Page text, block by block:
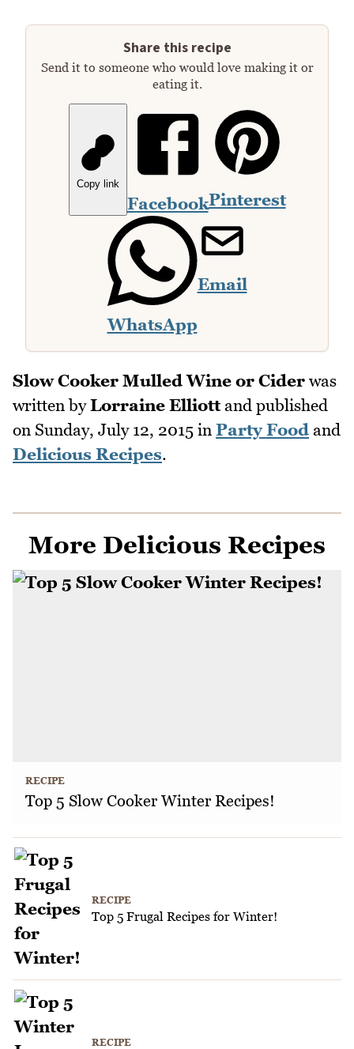
Share this recipe
Send it to someone who would love making it or
eating it.
Copy link
FacebookPinterest
WhatsApp
Email
Slow Cooker Mulled Wine or Cider was
written byLorraine Elliottand published
on Sunday, July 12, 2015 in Party Food and
Delicious Recipes.
More Delicious Recipes
RECIPE
Top 5 Slow Cooker Winter Recipes!
RECIPE
Top 5 Frugal Recipes for Winter!
RECIPE